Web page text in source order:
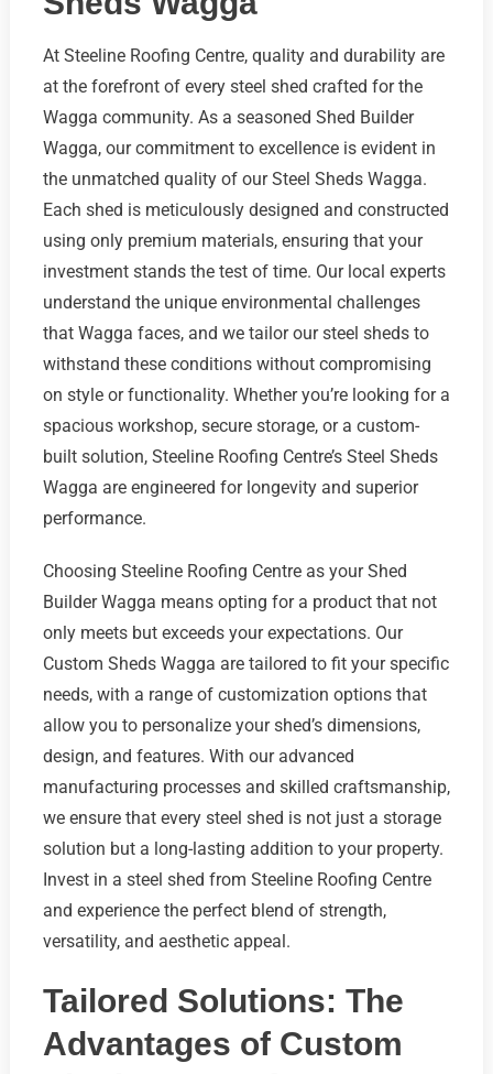
At Steeline Roofing Centre, quality and durability are
at the forefront of every steel shed crafted for the
Wagga community. As a seasoned Shed Builder
Wagga, our commitment to excellence is evident in
the unmatched quality of our Steel Sheds Wagga.
Each shed is meticulously designed and constructed
using only premium materials, ensuring that your
investment stands the test of time. Our local experts
understand the unique environmental challenges
that Wagga faces, and we tailor our steel sheds to
withstand these conditions without compromising
on style or functionality. Whether you’re looking for a
spacious workshop, secure storage, or a custom-
built solution, Steeline Roofing Centre’s Steel Sheds
Wagga are engineered for longevity and superior
performance.
Choosing Steeline Roofing Centre as your Shed
Builder Wagga means opting for a product that not
only meets but exceeds your expectations. Our
Custom Sheds Wagga are tailored to fit your specific
needs, with a range of customization options that
allow you to personalize your shed’s dimensions,
design, and features. With our advanced
manufacturing processes and skilled craftsmanship,
we ensure that every steel shed is not just a storage
solution but a long-lasting addition to your property.
Invest in a steel shed from Steeline Roofing Centre
and experience the perfect blend of strength,
versatility, and aesthetic appeal.
Tailored Solutions: The
Advantages of Custom